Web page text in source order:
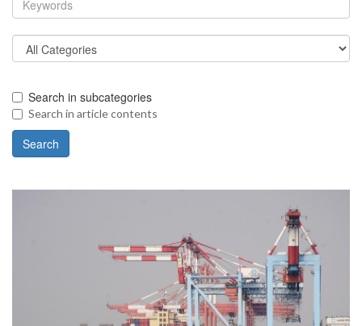
Search in subcategories
Search in article contents